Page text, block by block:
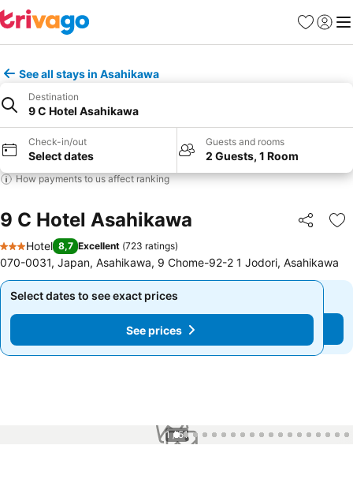
Favorites
Sign in
See all stays in Asahikawa
Destination
9 C Hotel Asahikawa
Check-in/out
Select dates
Guests and rooms
2 Guests, 1 Room
How payments to us affect ranking
9 C Hotel Asahikawa Share
3 Stars
Hotel 8,7 Excellent (723 ratings)
070-0031, Japan, Asahikawa, 9 Chome-92-2 1 Jodori, Asahikawa
Select dates to see exact prices
See prices
Select dates to see exact prices
See prices
1 / 51